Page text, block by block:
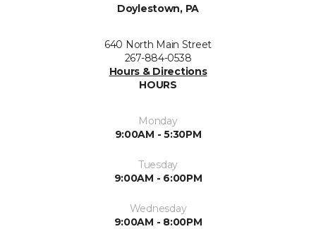
Doylestown, PA
640 North Main Street
267-884-0538
Hours & Directions
HOURS
Monday
9:00AM - 5:30PM
Tuesday
9:00AM - 6:00PM
Wednesday
9:00AM - 8:00PM